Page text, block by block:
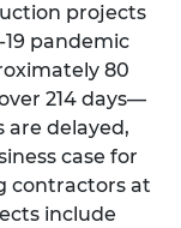
projects
pandemic
80
214 days—
are delayed,
case for
contractors at
include